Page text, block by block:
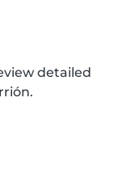
detailed